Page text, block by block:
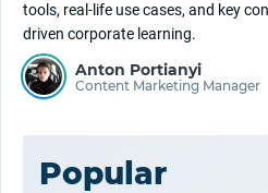
tools, real-life use cases, and key
driven corporate learning.
Anton Portianyi
Content Marketing Manager
Popular